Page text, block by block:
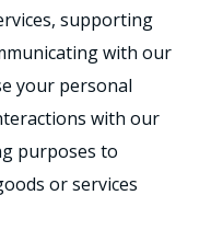
supporting
with our
your personal
with our
purposes to
or services